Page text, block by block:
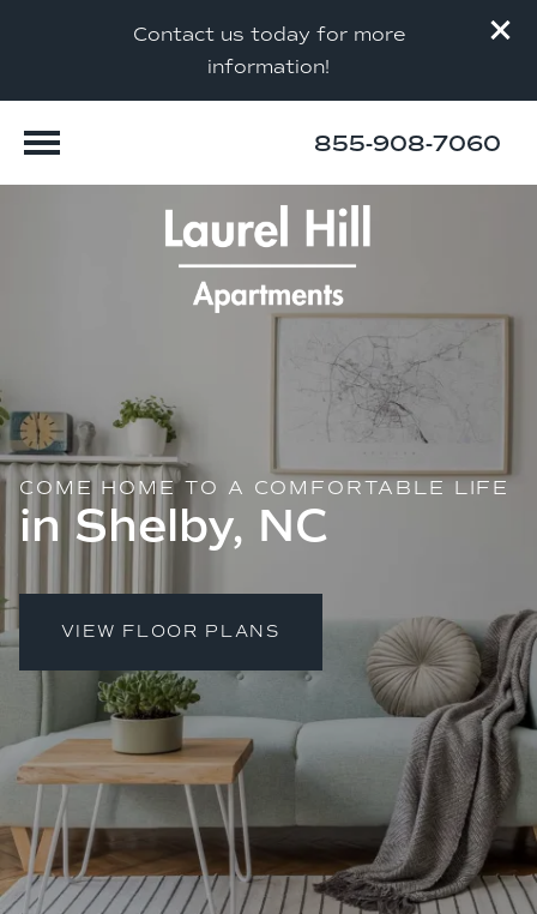
Contact us today for more
information!
855-908-7060
COME HOME TO A COMFORTABLE LIFE
in Shelby, NC
VIEW FLOOR PLANS